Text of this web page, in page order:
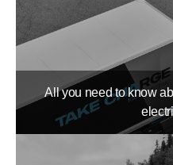
All you need to know